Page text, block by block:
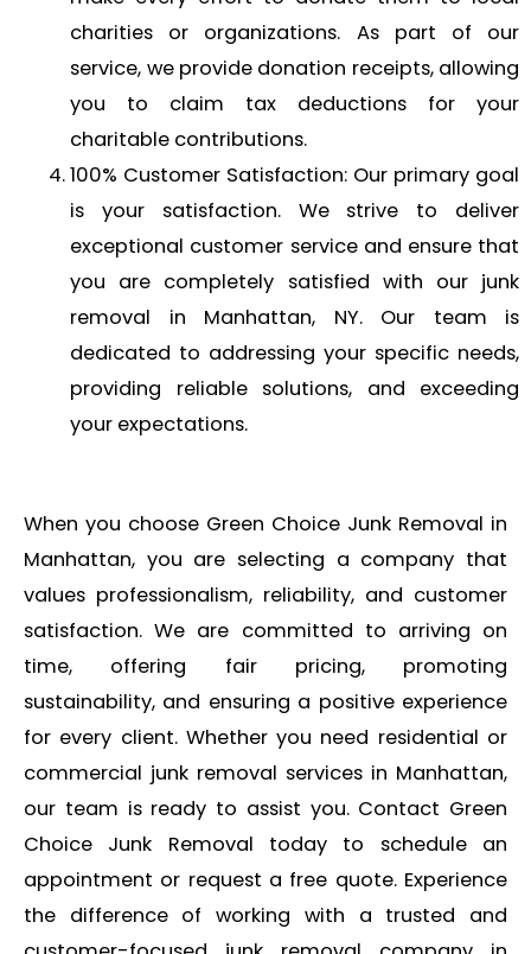
charities or organizations. As part of our
service, we provide donation receipts, allowing
you to claim tax deductions for your
charitable contributions.
100% Customer Satisfaction: Our primary goal
is your satisfaction. We strive to deliver
exceptional customer service and ensure that
you are completely satisfied with our junk
removal in Manhattan, NY. Our team is
dedicated to addressing your specific needs,
providing reliable solutions, and exceeding
your expectations.
When you choose Green Choice Junk Removal in
Manhattan, you are selecting a company that
values professionalism, reliability, and customer
satisfaction. We are committed to arriving on
time, offering fair pricing, promoting
sustainability, and ensuring a positive experience
for every client. Whether you need residential or
commercial junk removal services in Manhattan,
our team is ready to assist you. Contact Green
Choice Junk Removal today to schedule an
appointment or request a free quote. Experience
the difference of working with a trusted and